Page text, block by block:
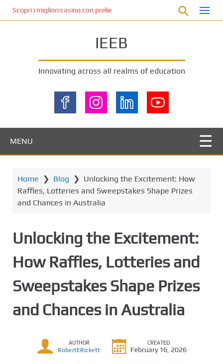
Scopri i migliori casino con prelievo immediato: come ottenere le
IEEB
Innovating across all realms of education
MENU
Home ❯ Blog ❯ Unlocking the Excitement: How
Raffles, Lotteries and Sweepstakes Shape Prizes
and Chances in Australia
Unlocking the Excitement:
How Raffles, Lotteries and
Sweepstakes Shape Prizes
and Chances in Australia
AUTHOR
RobertERickett
CREATED
February 16, 2026